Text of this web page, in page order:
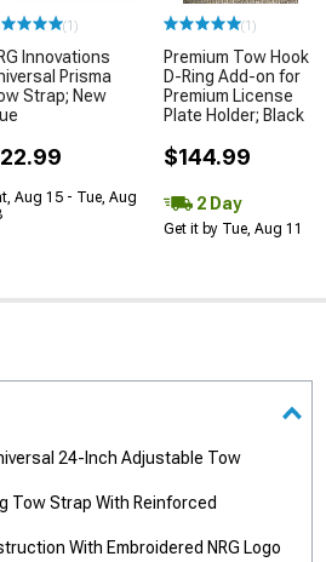
(1)
Innovations
Prisma
Strap; New
Aug 15 - Tue, Aug
(1)
Premium Tow Hook
D-Ring Add-on for
Premium License
Plate Holder; Black
$144.99
2 Day
Get it by Tue, Aug 11
24-Inch Adjustable Tow
Tow Strap With Reinforced
With Embroidered NRG Logo